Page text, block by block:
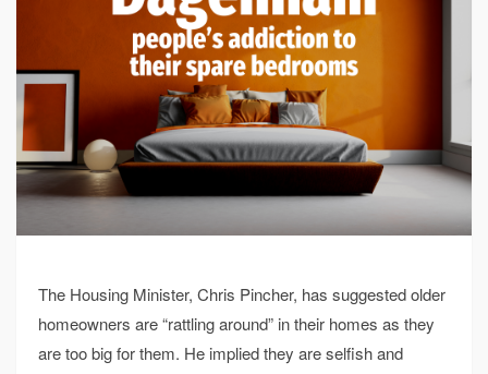
The Housing Minister, Chris Pincher, has suggested older
homeowners are “rattling around” in their homes as they
are too big for them. He implied they are selfish and